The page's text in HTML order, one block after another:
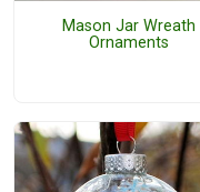
Mason Jar Wreath
Ornaments